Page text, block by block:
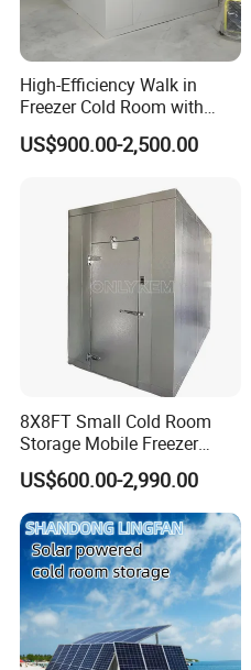
High-Efficiency Walk in
Freezer Cold Room with
Refrigeration Equipment for
Supermarket
US$900.00-2,500.00
8X8FT Small Cold Room
Storage Mobile Freezer
Refrigerator Cold Room
US$600.00-2,990.00